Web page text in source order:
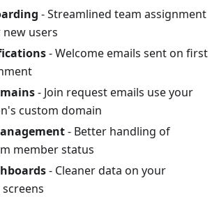
- Streamlined team assignment
users
- Welcome emails sent on first
- Join request emails use your
custom domain
- Better handling of
member status
- Cleaner data on your